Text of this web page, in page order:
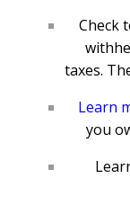
Check
taxes.
Learn
you